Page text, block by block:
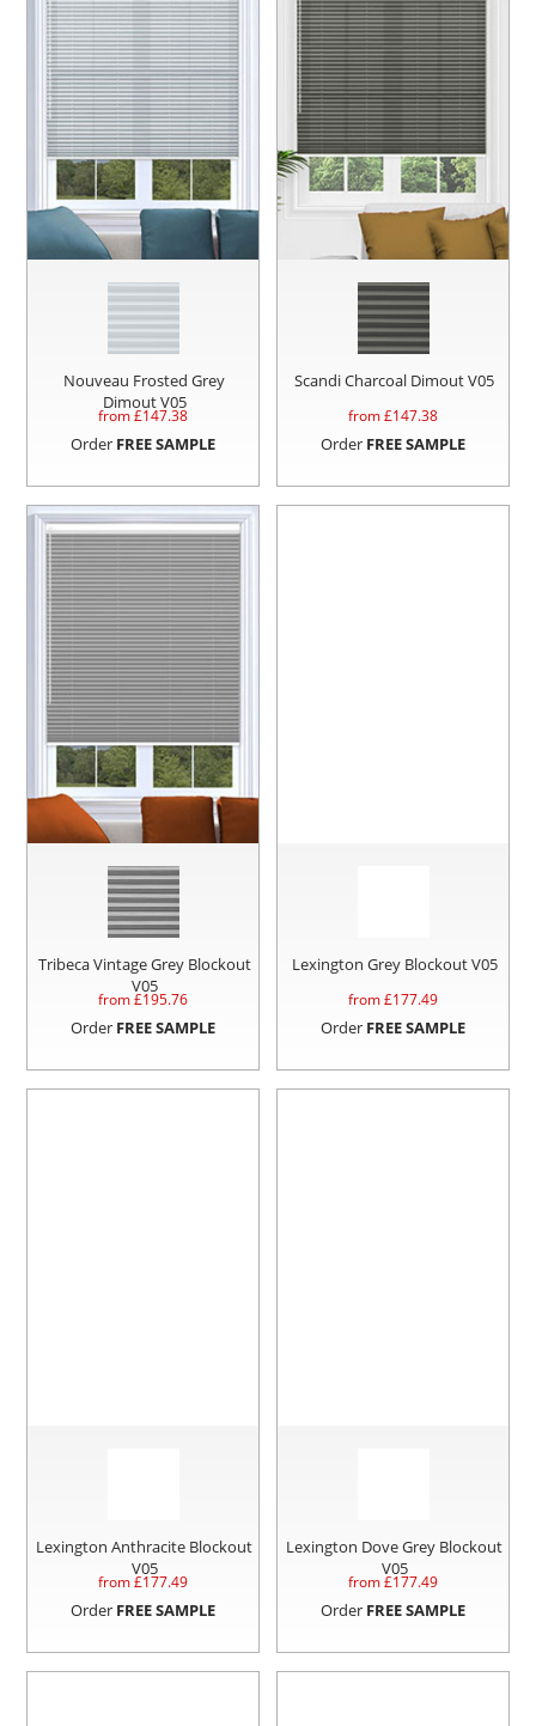
Nouveau Frosted Grey
Dimout V05
from £147.38
Order FREE SAMPLE
Scandi Charcoal Dimout V05
from £147.38
Order FREE SAMPLE
Tribeca Vintage Grey Blockout
V05
from £195.76
Order FREE SAMPLE
Lexington Grey Blockout V05
from £177.49
Order FREE SAMPLE
Lexington Anthracite Blockout
V05
from £177.49
Order FREE SAMPLE
Lexington Dove Grey Blockout
V05
from £177.49
Order FREE SAMPLE